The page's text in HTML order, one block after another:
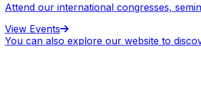
Attend our international congresses,
View Events
You can also explore our website to